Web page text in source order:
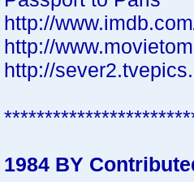
http://
http://
http://
1984 BY